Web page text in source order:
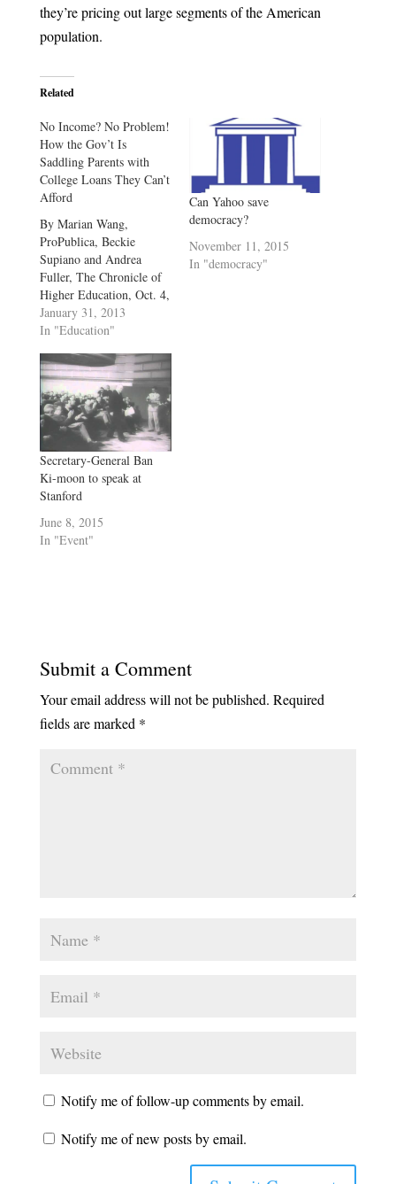
they’re pricing out large segments of the American
population.
Related
No Income? No Problem!
How the Gov’t Is
Saddling Parents with
College Loans They Can’t
Afford
By Marian Wang,
ProPublica, Beckie
Supiano and Andrea
Fuller, The Chronicle of
Higher Education, Oct. 4,
2012, 7:22 p.m. This
story was co-published
Higher Education. More
than a decade after
Aurora Almendral first set
foot on her dream college
campus, she and her
mother still shoulder…
January 31, 2013
In "Education"
Can Yahoo save
democracy?
November 11, 2015
In "democracy"
Secretary-General Ban
Ki-moon to speak at
Stanford
June 8, 2015
In "Event"
Submit a Comment
Your email address will not be published. Required
fields are marked *
Notify me of follow-up comments by email.
Notify me of new posts by email.